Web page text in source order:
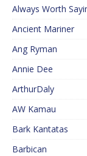
Always Worth
Ancient Mariner
Ang Ryman
Annie Dee
ArthurDaly
AW Kamau
Bark Kantatas
Barbican